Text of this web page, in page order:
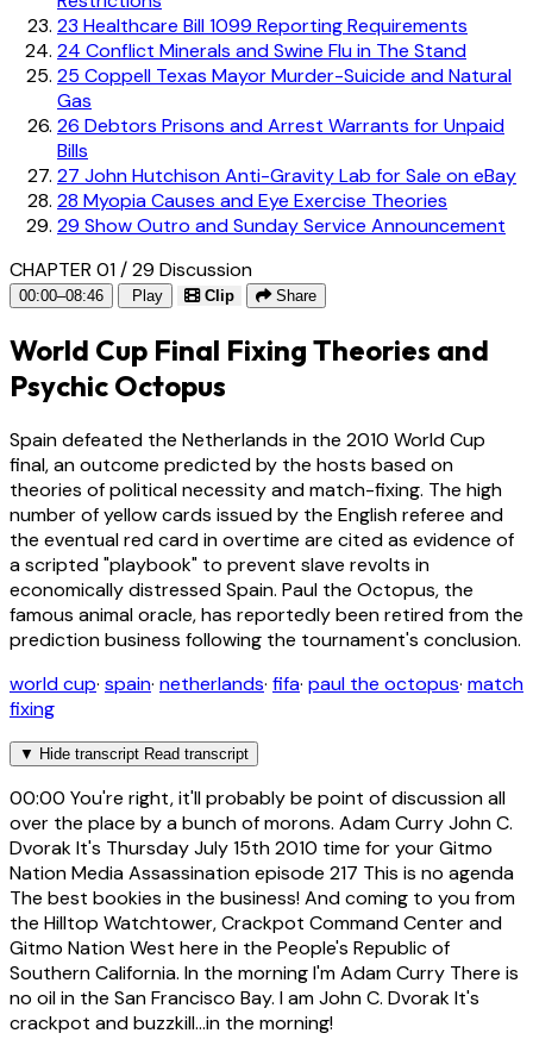
23 Healthcare Bill 1099 Reporting Requirements
24 Conflict Minerals and Swine Flu in The Stand
25 Coppell Texas Mayor Murder-Suicide and Natural
Gas
26 Debtors Prisons and Arrest Warrants for Unpaid
Bills
27 John Hutchison Anti-Gravity Lab for Sale on eBay
28 Myopia Causes and Eye Exercise Theories
29 Show Outro and Sunday Service Announcement
CHAPTER 01 / 29 Discussion
00:00–08:46 Play Clip Share
World Cup Final Fixing Theories and
Psychic Octopus
Spain defeated the Netherlands in the 2010 World Cup
final, an outcome predicted by the hosts based on
theories of political necessity and match-fixing. The high
number of yellow cards issued by the English referee and
the eventual red card in overtime are cited as evidence of
a scripted "playbook" to prevent slave revolts in
economically distressed Spain. Paul the Octopus, the
famous animal oracle, has reportedly been retired from the
prediction business following the tournament's conclusion.
world cup· spain· netherlands· fifa· paul the octopus· match
fixing
▼ Hide transcript Read transcript
00:00 You're right, it'll probably be point of discussion all
over the place by a bunch of morons. Adam Curry John C.
Dvorak It's Thursday July 15th 2010 time for your Gitmo
Nation Media Assassination episode 217 This is no agenda
The best bookies in the business! And coming to you from
the Hilltop Watchtower, Crackpot Command Center and
Gitmo Nation West here in the People's Republic of
Southern California. In the morning I'm Adam Curry There is
no oil in the San Francisco Bay. I am John C. Dvorak It's
crackpot and buzzkill...in the morning!